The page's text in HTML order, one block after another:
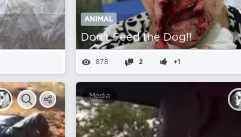
ANIMAL
Don't Feed the Dog!!
878 2 +1
Media